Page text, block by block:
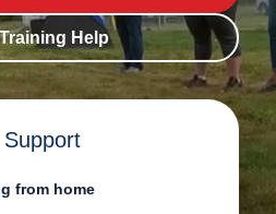
Help
from home